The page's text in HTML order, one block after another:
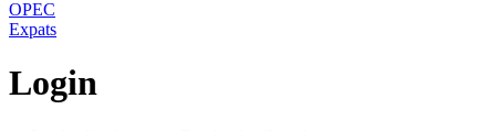
OPEC
Expats
Login